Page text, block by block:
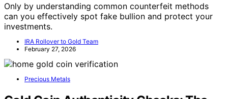
Only by understanding common counterfeit methods
can you effectively spot fake bullion and protect your
investments.
IRA Rollover to Gold Team
February 27, 2026
Precious Metals